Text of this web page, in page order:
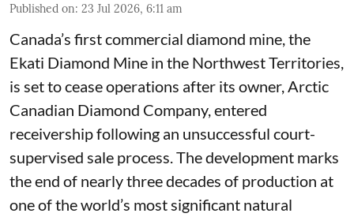
Published on: 23 Jul 2026, 6:11 am
Canada’s first commercial diamond mine, the
Ekati Diamond Mine in the Northwest Territories,
is set to cease operations after its owner, Arctic
Canadian Diamond Company, entered
receivership following an unsuccessful court-
supervised sale process. The development marks
the end of nearly three decades of production at
one of the world’s most significant natural